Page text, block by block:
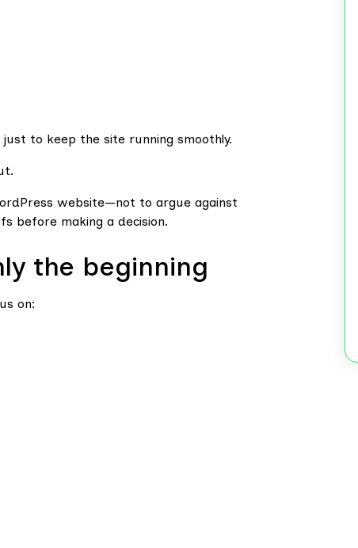
to keep the site running smoothly.
website—not to argue against
before making a decision.
the beginning
on: